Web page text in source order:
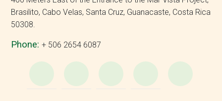
Brasilito, Cabo Velas, Santa Cruz, Guanacaste, Costa Rica
50308.
Phone:+ 506 2654 6087
WhatsApp
e-
Mail
FacebookInstagram